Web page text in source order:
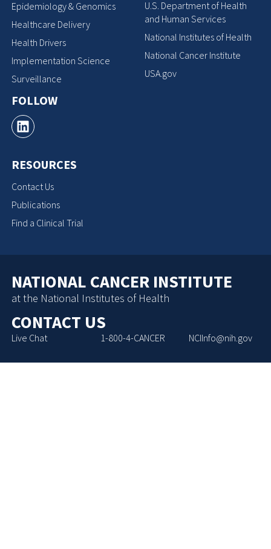
Epidemiology & Genomics
Healthcare Delivery
Health Drivers
Implementation Science
Surveillance
FOLLOW
RESOURCES
Contact Us
Publications
Find a Clinical Trial
U.S. Department of Health
and Human Services
National Institutes of Health
National Cancer Institute
USA.gov
NATIONAL CANCER INSTITUTE
at the National Institutes of Health
CONTACT US
Live Chat 1-800-4-CANCER NCIInfo@nih.gov